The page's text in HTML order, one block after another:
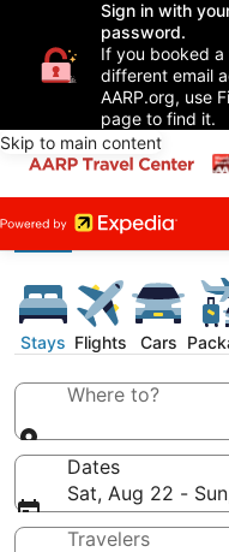
Sign in with
password.
If you booked
different email
AARP.org, use
page to find it.
Skip to main content
Stays Flights Cars
Where to?
Dates
Sat, Aug 22 -
Travelers